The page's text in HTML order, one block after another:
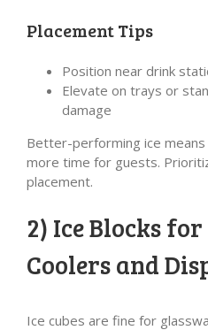
Placement Tips
Position near drink
Elevate on trays or
damage
Better-performing ice means
more time for guests.
placement.
2) Ice Blocks
Coolers and
Ice cubes are fine for